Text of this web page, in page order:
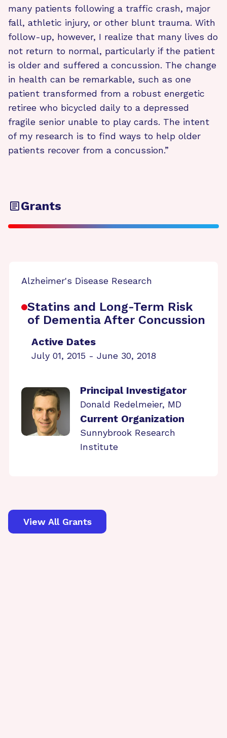
many patients following a traffic crash, major
fall, athletic injury, or other blunt trauma. With
follow-up, however, I realize that many lives do
not return to normal, particularly if the patient
is older and suffered a concussion. The change
in health can be remarkable, such as one
patient transformed from a robust energetic
retiree who bicycled daily to a depressed
fragile senior unable to play cards. The intent
of my research is to find ways to help older
patients recover from a concussion.”
Grants
Alzheimer's Disease Research
Statins and Long-Term Risk
of Dementia After Concussion
Active Dates
July 01, 2015 - June 30, 2018
Principal Investigator
Donald Redelmeier, MD
Current Organization
Sunnybrook Research
Institute
View All Grants